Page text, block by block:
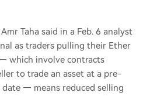
Taha said in a Feb. 6 analyst
as traders pulling their Ether
which involve contracts
to trade an asset at a pre-
— means reduced selling